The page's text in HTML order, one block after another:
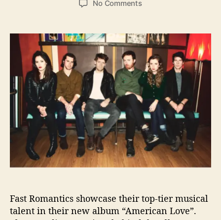
u
t
h
o
r
a
t
e
No Commentso
a
n
d
i
a
n
-
B
a
s
e
d
s
t
Fast Romantics showcase their top-tier musical
talent in their new album “American Love”.